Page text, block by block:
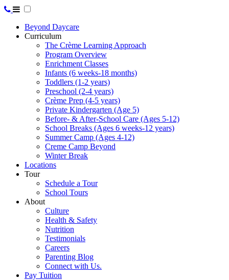
Beyond Daycare
Curriculum
The Crème Learning Approach
Program Overview
Enrichment Classes
Infants (6 weeks-18 months)
Toddlers (1-2 years)
Preschool (2-4 years)
Crème Prep (4-5 years)
Private Kindergarten (Age 5)
Before- & After-School Care (Ages 5-12)
School Breaks (Ages 6 weeks-12 years)
Summer Camp (Ages 4-12)
Creme Camp Beyond
Winter Break
Locations
Tour
Schedule a Tour
School Tours
About
Culture
Health & Safety
Nutrition
Testimonials
Careers
Parenting Blog
Connect with Us.
Pay Tuition